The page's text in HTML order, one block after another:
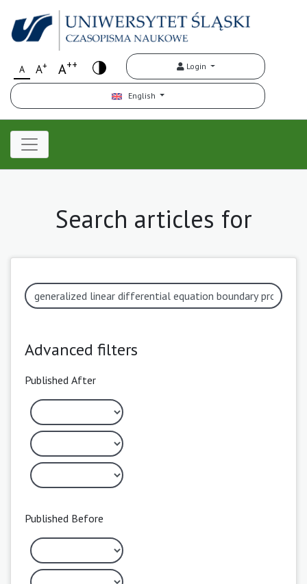
A A+ A++ Login
English
Search articles for
Advanced filters
Published After
Published Before